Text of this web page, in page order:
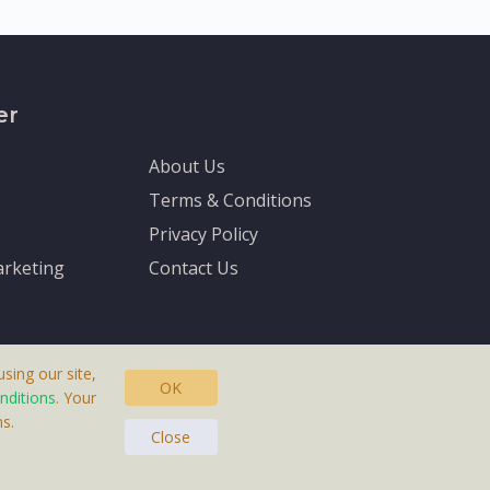
About Us
Terms & Conditions
Privacy Policy
Contact Us
Sweden.
our site,
. Your
OK
Close